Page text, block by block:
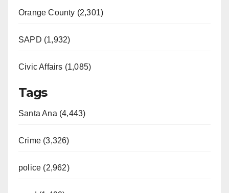
Orange County (2,301)
SAPD (1,932)
Civic Affairs (1,085)
Tags
Santa Ana (4,443)
Crime (3,326)
police (2,962)